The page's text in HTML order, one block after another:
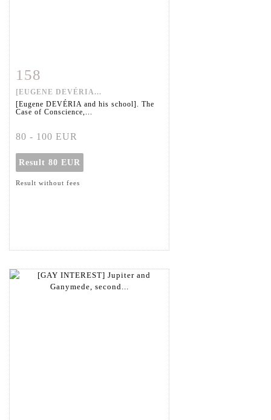
Item detail
158
[EUGENE DEVÉRIA...
[Eugene DEVÉRIA and his school]. The
Case of Conscience,...
80 - 100 EUR
Result 80 EUR
Result without fees